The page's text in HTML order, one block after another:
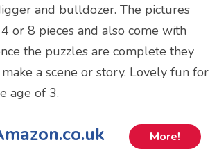
and bulldozer. The pictures
or 8 pieces and also come with
the puzzles are complete they
a scene or story. Lovely fun for
age of 3.
More!